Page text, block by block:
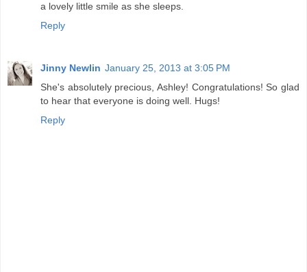
a lovely little smile as she sleeps.
Reply
Jinny Newlin January 25, 2013 at 3:05 PM
She's absolutely precious, Ashley! Congratulations! So glad
to hear that everyone is doing well. Hugs!
Reply